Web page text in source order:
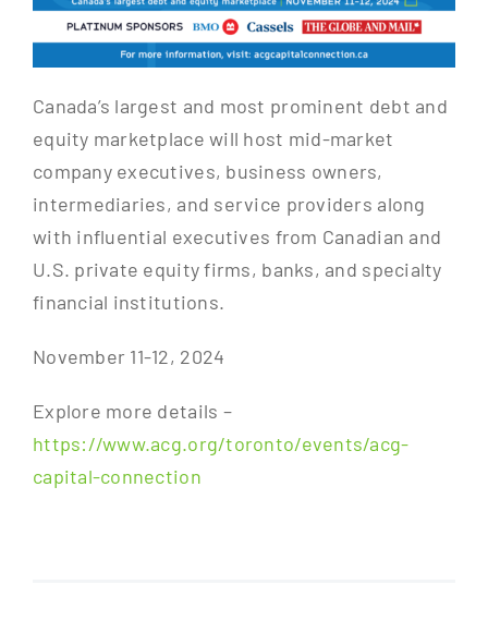
Canada’s largest and most prominent debt and
equity marketplace will host mid-market
company executives, business owners,
intermediaries, and service providers along
with influential executives from Canadian and
U.S. private equity firms, banks, and specialty
financial institutions.
November 11-12, 2024
Explore more details –
https://www.acg.org/toronto/events/acg-
capital-connection